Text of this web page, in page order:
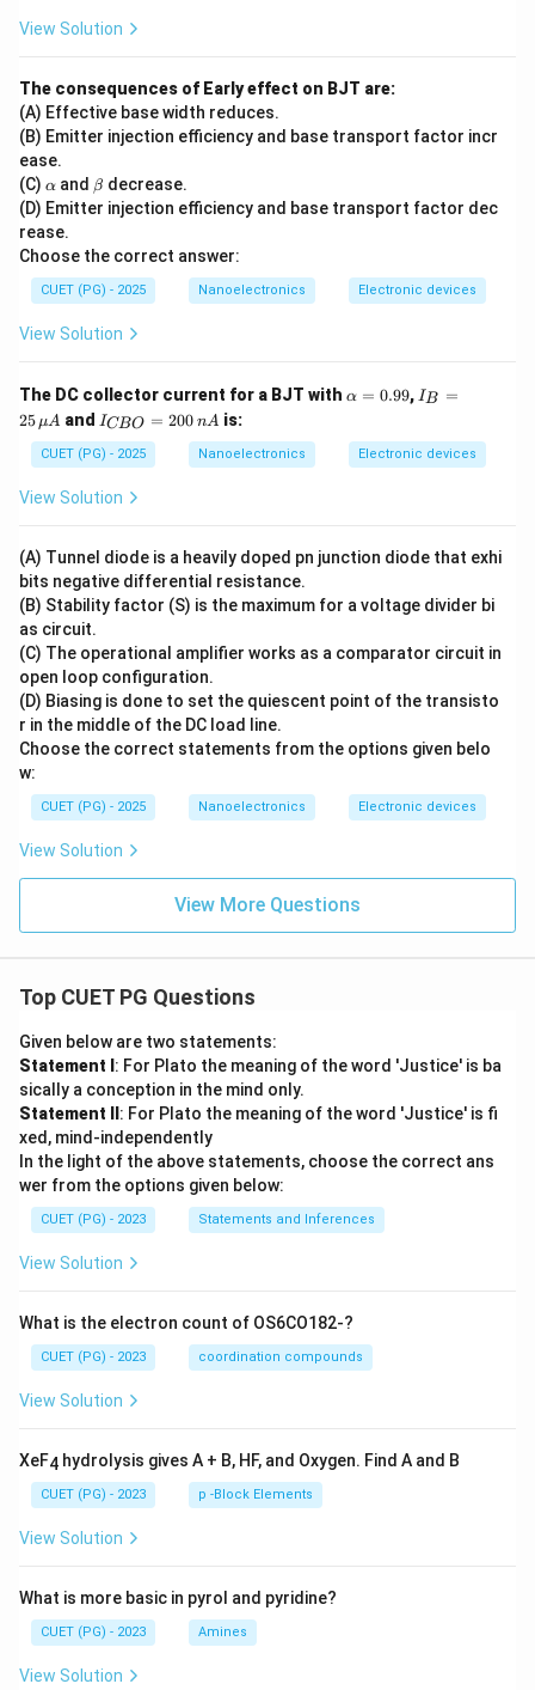
occurs after diffusion.
Final increase in net forward current. Due to all
previous processes:
• Carrier transport becomes significant.
• Current through the junction rises rapidly. Hence:
E
E
is the final consequence.
A \rightarrow B \rightarrow D
A → B → D → C → E
Hence, the correct option is:
Download Solution in PDF
View Solution
The consequences of Early effect on BJT are:
(A) Effective base width reduces.
(B) Emitter injection efficiency and base transport factor incr
ease.
(C) \a
lp
h
a
α and \b
et
a
β decrease.
(D) Emitter injection efficiency and base transport factor dec
rease.
Choose the correct answer:
CUET (PG) - 2025 Nanoelectronics Electronic devices
View Solution
The DC collector current for a BJT with \a
a
=
α = 0.99, I_
B
25
\,
IB =
25 μA and I_
{C
B
O}
=
\,
n
A
ICBO = 200 nA is:
CUET (PG) - 2025 Nanoelectronics Electronic devices
View Solution
(A) Tunnel diode is a heavily doped pn junction diode that exhi
bits negative differential resistance.
(B) Stability factor (S) is the maximum for a voltage divider bi
as circuit.
(C) The operational amplifier works as a comparator circuit in
open loop configuration.
(D) Biasing is done to set the quiescent point of the transisto
r in the middle of the DC load line.
Choose the correct statements from the options given belo
w:
CUET (PG) - 2025 Nanoelectronics Electronic devices
View Solution
View More Questions
Top CUET PG Questions
Given below are two statements:
Statement I : For Plato the meaning of the word 'Justice' is ba
sically a conception in the mind only.
Statement II : For Plato the meaning of the word 'Justice' is fi
xed, mind-independently
In the light of the above statements, choose the correct ans
wer from the options given below:
CUET (PG) - 2023 Statements and Inferences
View Solution
What is the electron count of OS6CO182-?
CUET (PG) - 2023 coordination compounds
View Solution
XeF4 hydrolysis gives A + B, HF, and Oxygen. Find A and B
CUET (PG) - 2023 p -Block Elements
View Solution
What is more basic in pyrol and pyridine?
CUET (PG) - 2023 Amines
View Solution